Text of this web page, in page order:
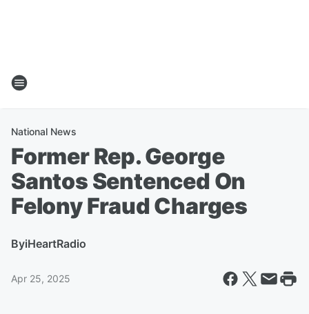
National News
Former Rep. George
Santos Sentenced On
Felony Fraud Charges
ByiHeartRadio
Apr 25, 2025